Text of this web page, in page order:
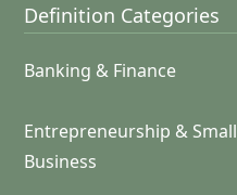
Definition Categories
Banking & Finance
Entrepreneurship & Small
Business